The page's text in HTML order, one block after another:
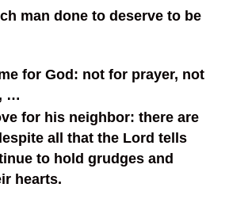
man done to deserve to be
for God: not for prayer, not
…
for his neighbor: there are
all that the Lord tells
to hold grudges and
hearts.